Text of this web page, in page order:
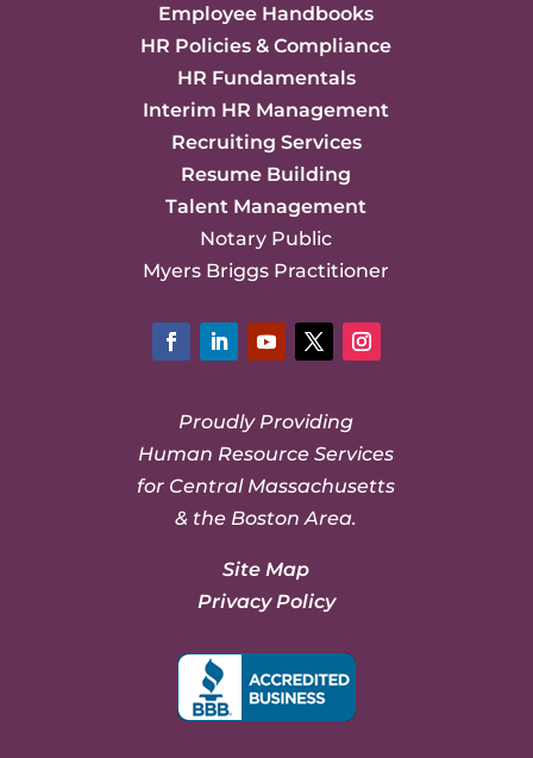
Employee Handbooks
HR Policies & Compliance
HR Fundamentals
Interim HR Management
Recruiting Services
Resume Building
Talent Management
Notary Public
Myers Briggs Practitioner
Proudly Providing
Human Resource Services
for Central Massachusetts
& the Boston Area.
Site Map
Privacy Policy